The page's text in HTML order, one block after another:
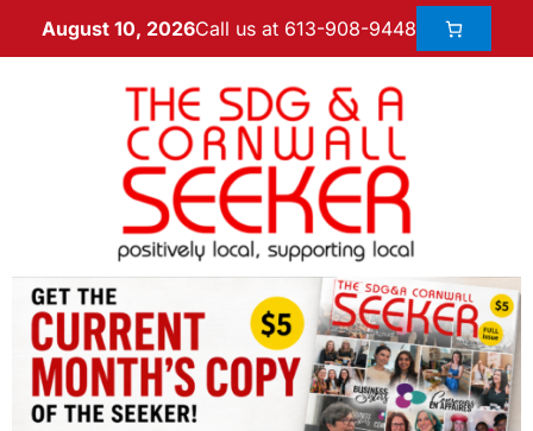
August 10, 2026Call us at 613-908-9448